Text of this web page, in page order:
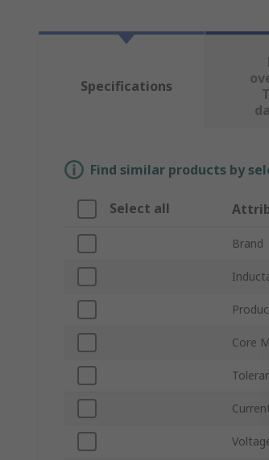
Specifications
Find similar products by
Select all
Brand
Core